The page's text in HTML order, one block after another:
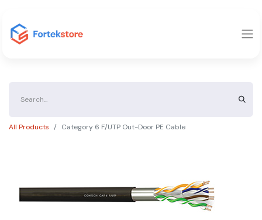
All Products Category 6 F/UTP Out-Door PE Cable